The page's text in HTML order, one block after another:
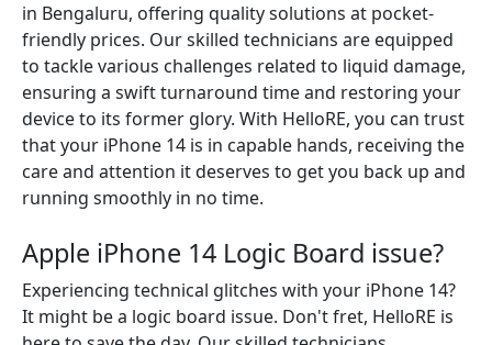
in Bengaluru, offering quality solutions at pocket-
friendly prices. Our skilled technicians are equipped
to tackle various challenges related to liquid damage,
ensuring a swift turnaround time and restoring your
device to its former glory. With HelloRE, you can trust
that your iPhone 14 is in capable hands, receiving the
care and attention it deserves to get you back up and
running smoothly in no time.
Apple iPhone 14 Logic Board issue?
Experiencing technical glitches with your iPhone 14?
It might be a logic board issue. Don't fret, HelloRE is